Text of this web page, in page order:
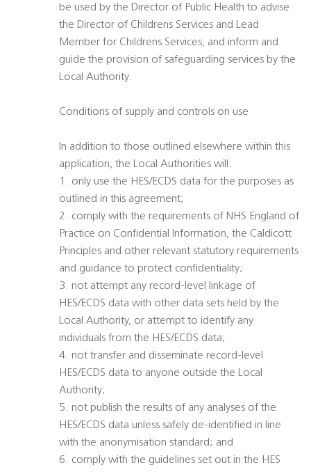
be used by the Director of Public Health to advise
the Director of Childrens Services and Lead
Member for Childrens Services, and inform and
guide the provision of safeguarding services by the
Local Authority.
Conditions of supply and controls on use
In addition to those outlined elsewhere within this
application, the Local Authorities will:
1. only use the HES/ECDS data for the purposes as
outlined in this agreement;
2. comply with the requirements of NHS England of
Practice on Confidential Information, the Caldicott
Principles and other relevant statutory requirements
and guidance to protect confidentiality;
3. not attempt any record-level linkage of
HES/ECDS data with other data sets held by the
Local Authority, or attempt to identify any
individuals from the HES/ECDS data;
4. not transfer and disseminate record-level
HES/ECDS data to anyone outside the Local
Authority;
5. not publish the results of any analyses of the
HES/ECDS data unless safely de-identified in line
with the anonymisation standard; and
6. comply with the guidelines set out in the HES